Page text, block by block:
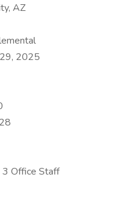
AZ
29, 2025
3 Office Staff